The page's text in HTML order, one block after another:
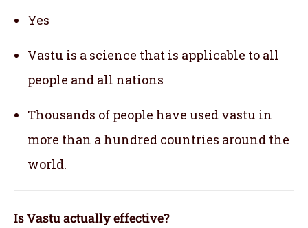
Yes
Vastu is a science that is applicable to all
people and all nations
Thousands of people have used vastu in
more than a hundred countries around the
world.
Is Vastu actually effective?